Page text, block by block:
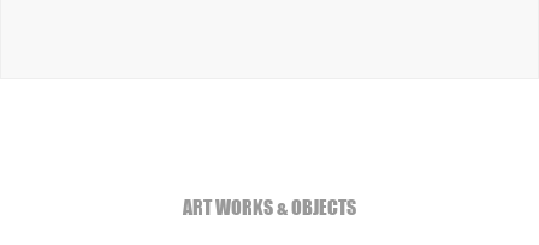
ART WORKS & OBJECTS